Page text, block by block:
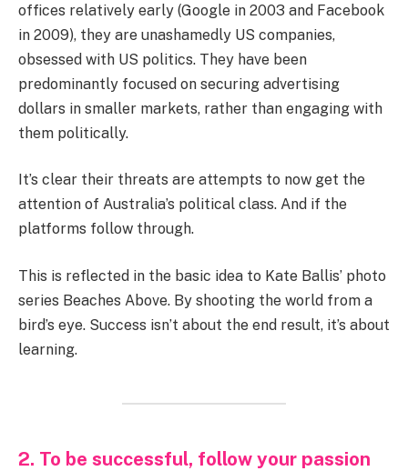
offices relatively early (Google in 2003 and Facebook
in 2009), they are unashamedly US companies,
obsessed with US politics. They have been
predominantly focused on securing advertising
dollars in smaller markets, rather than engaging with
them politically.
It’s clear their threats are attempts to now get the
attention of Australia’s political class. And if the
platforms follow through.
This is reflected in the basic idea to Kate Ballis’ photo
series Beaches Above. By shooting the world from a
bird’s eye. Success isn’t about the end result, it’s about
learning.
2. To be successful, follow your passion